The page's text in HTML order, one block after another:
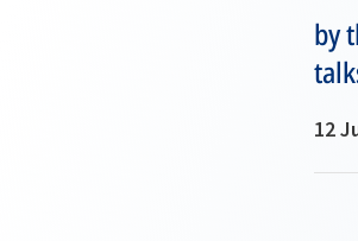
by
12